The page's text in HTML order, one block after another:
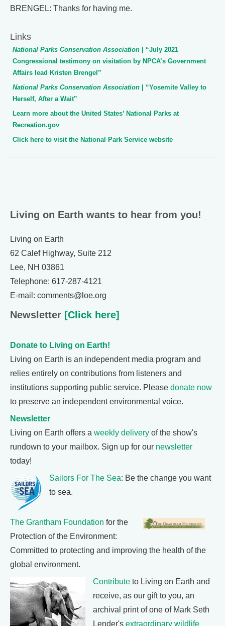
BRENGEL: Thanks for having me.
Links
National Parks Conservation Association
| “July 2021
Congressional testimony on visitation by NPCA’s Government
Affairs lead Kristen Brengel”
National Parks Conservation Association
| “Yosemite Valley to
Herself, After a Wait”
Learn more about the United States’ National Parks at
Recreation.gov
Click here to visit the National Park Service website
Living on Earth wants to hear from you!
Living on Earth
62 Calef Highway, Suite 212
Lee, NH 03861
Telephone: 617-287-4121
E-mail: comments@loe.org
Newsletter [Click here]
Donate to Living on Earth!
Living on Earth is an independent media program and
relies entirely on contributions from listeners and
institutions supporting public service. Please donate now
to preserve an independent environmental voice.
Newsletter
Living on Earth offers a weekly delivery of the show's
rundown to your mailbox. Sign up for our newsletter
today!
Sailors For The Sea: Be the change you want
to sea.
The Grantham Foundation for the
Protection of the Environment:
Committed to protecting and improving the health of the
global environment.
Contribute to Living on Earth and
receive, as our gift to you, an
archival print of one of Mark Seth
Lender's extraordinary wildlife